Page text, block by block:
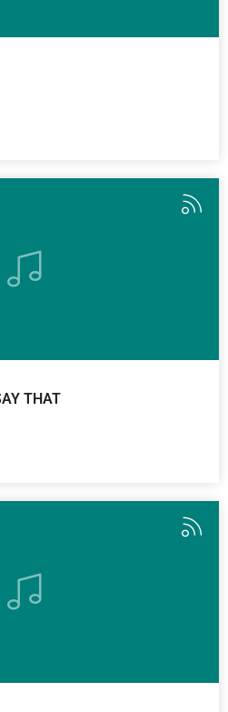
THAT